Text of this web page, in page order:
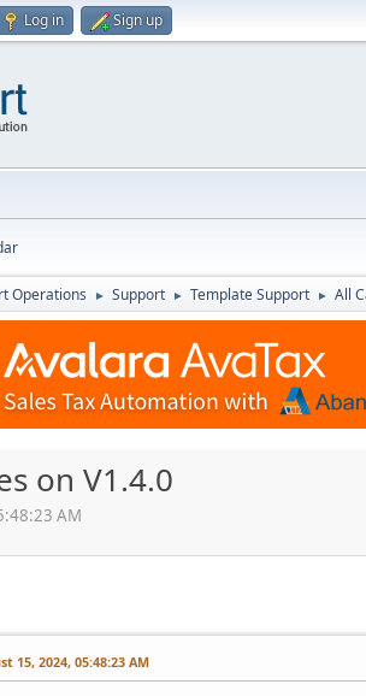
Log in Sign up
Operations ► Support ► Template Support ► All
on V1.4.0
AM
15, 2024, 05:48:23 AM